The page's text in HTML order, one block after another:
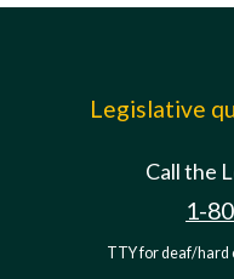
Legislative
Call the
1-
TTY for deaf/hard